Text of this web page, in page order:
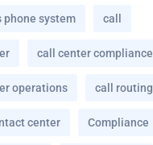
phone system call
call center compliance
operations call routing
center Compliance